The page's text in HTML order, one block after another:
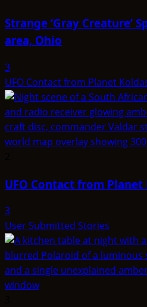
Strange ‘Gray Creature’
area, Ohio
3
UFO Contact from Planet
UFO Contact from Planet
3
User Submitted Stories